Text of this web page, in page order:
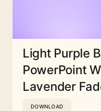
Light Purple
PowerPoint
Lavender
DOWNLOAD